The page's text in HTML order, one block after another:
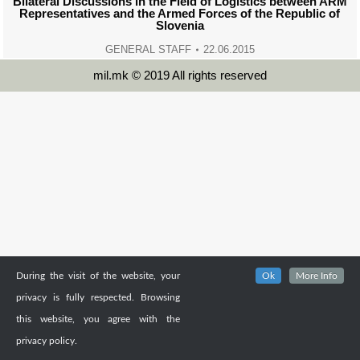
Representatives and the Armed Forces of the Republic of
Slovenia
GENERAL STAFF 22.06.2015
mil.mk © 2019 All rights reserved
During the visit of the website, your
privacy is fully respected. Browsing
this website, you agree with the
privacy policy.
Ok More Info